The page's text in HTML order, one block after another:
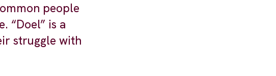
people
“Doel” is a
struggle with